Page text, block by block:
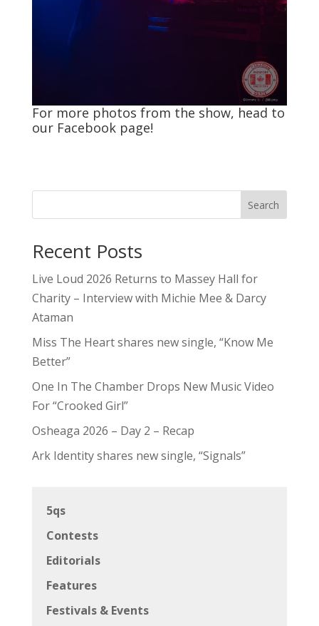
For more photos from the show, head to
our Facebookpage!
Search
Recent Posts
Live Loud 2026 Returns to Massey Hall for
Charity – Interview with Michie Mee & Darcy
Ataman
Miss The Heart shares new single, “Know Me
Better”
One In The Chamber Drops New Music Video
For “Crooked Girl”
Osheaga 2026 – Day 2 – Recap
Ark Identity shares new single, “Signals”
5qs
Contests
Editorials
Features
Festivals & Events